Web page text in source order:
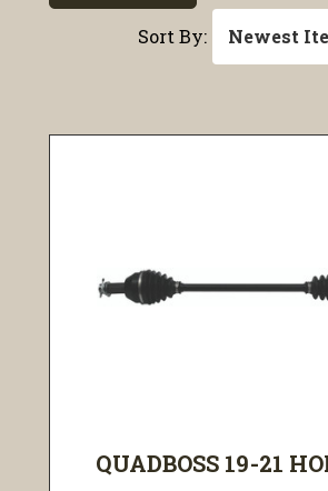
Sort By:
QUADBOSS 19-21